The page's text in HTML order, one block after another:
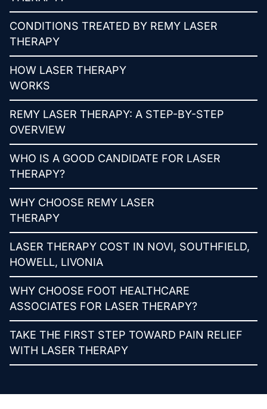
CONDITIONS TREATED BY REMY LASER
THERAPY
HOW LASER THERAPY
WORKS
REMY LASER THERAPY: A STEP-BY-STEP
OVERVIEW
WHO IS A GOOD CANDIDATE FOR LASER
THERAPY?
WHY CHOOSE REMY LASER
THERAPY
LASER THERAPY COST IN NOVI, SOUTHFIELD,
HOWELL, LIVONIA
WHY CHOOSE FOOT HEALTHCARE
ASSOCIATES FOR LASER THERAPY?
TAKE THE FIRST STEP TOWARD PAIN RELIEF
WITH LASER THERAPY